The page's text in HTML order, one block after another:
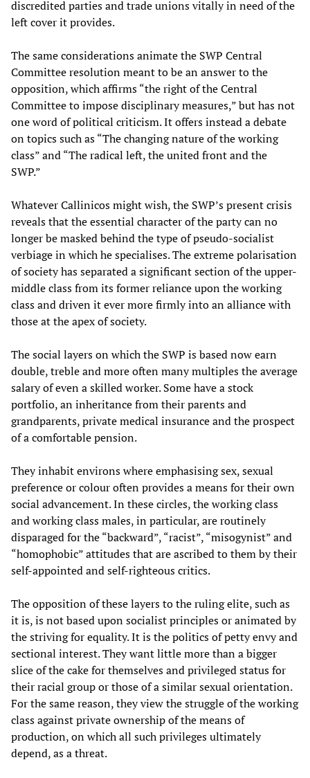
discredited parties and trade unions vitally in need of the
left cover it provides.
The same considerations animate the SWP Central
Committee resolution meant to be an answer to the
opposition, which affirms “the right of the Central
Committee to impose disciplinary measures,” but has not
one word of political criticism. It offers instead a debate
on topics such as “The changing nature of the working
class” and “The radical left, the united front and the
SWP.”
Whatever Callinicos might wish, the SWP’s present crisis
reveals that the essential character of the party can no
longer be masked behind the type of pseudo-socialist
verbiage in which he specialises. The extreme polarisation
of society has separated a significant section of the upper-
middle class from its former reliance upon the working
class and driven it ever more firmly into an alliance with
those at the apex of society.
The social layers on which the SWP is based now earn
double, treble and more often many multiples the average
salary of even a skilled worker. Some have a stock
portfolio, an inheritance from their parents and
grandparents, private medical insurance and the prospect
of a comfortable pension.
They inhabit environs where emphasising sex, sexual
preference or colour often provides a means for their own
social advancement. In these circles, the working class
and working class males, in particular, are routinely
disparaged for the “backward”, “racist”, “misogynist” and
“homophobic” attitudes that are ascribed to them by their
self-appointed and self-righteous critics.
The opposition of these layers to the ruling elite, such as
it is, is not based upon socialist principles or animated by
the striving for equality. It is the politics of petty envy and
sectional interest. They want little more than a bigger
slice of the cake for themselves and privileged status for
their racial group or those of a similar sexual orientation.
For the same reason, they view the struggle of the working
class against private ownership of the means of
production, on which all such privileges ultimately
depend, as a threat.